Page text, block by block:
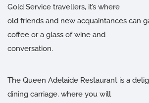
Gold Service travellers, it’s where
old friends and new acquaintances can
coffee or a glass of wine and
conversation.
The Queen Adelaide Restaurant is a
dining carriage, where you will